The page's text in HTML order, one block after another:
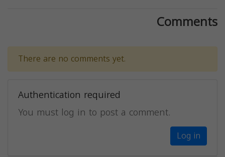
Comments
There are no comments yet.
Authentication required
You must log in to post a comment.
Log in